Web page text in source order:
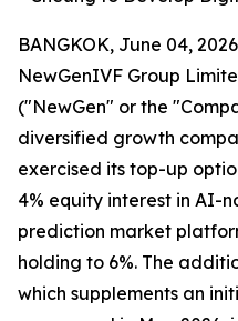
BANGKOK, June 04,
NewGenIVF Group
("NewGen" or the
diversified growth
exercised its top-up
4% equity interest in AI-
prediction market
holding to 6%. The
which supplements an